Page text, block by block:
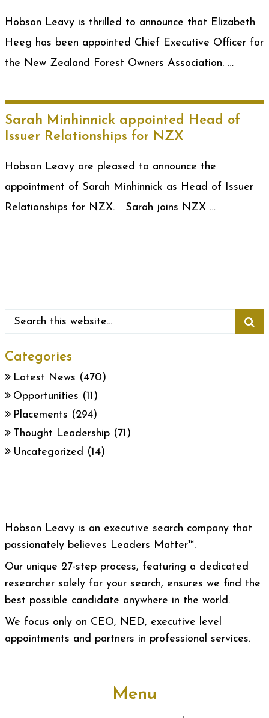
Hobson Leavy is thrilled to announce that Elizabeth
Heeg has been appointed Chief Executive Officer for
the New Zealand Forest Owners Association. …
Sarah Minhinnick appointed Head of
Issuer Relationships for NZX
Hobson Leavy are pleased to announce the
appointment of Sarah Minhinnick as Head of Issuer
Relationships for NZX. Sarah joins NZX …
Categories
Latest News (470)
Opportunities (11)
Placements (294)
Thought Leadership (71)
Uncategorized (14)
Hobson Leavy is an executive search company that
passionately believes Leaders Matter™.
Our unique 27-step process, featuring a dedicated
researcher solely for your search, ensures we find the
best possible candidate anywhere in the world.
We focus only on CEO, NED, executive level
appointments and partners in professional services.
Menu